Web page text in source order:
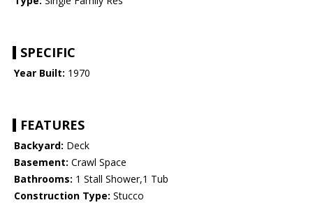
SPECIFIC
Year Built: 1970
FEATURES
Backyard: Deck
Basement: Crawl Space
Bathrooms: 1 Stall Shower,1 Tub
Construction Type: Stucco